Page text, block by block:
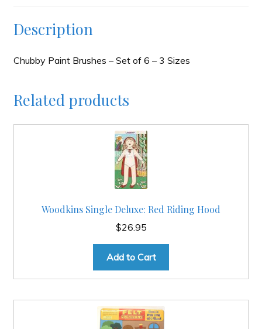
quantity
Description
Chubby Paint Brushes – Set of 6 – 3 Sizes
Related products
Woodkins Single Deluxe: Red Riding Hood
$26.95
Add to Cart